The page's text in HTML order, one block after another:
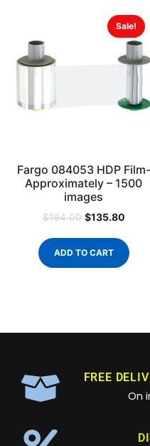
Sale!
Fargo 084053 HDP Film-
Approximately – 1500
images
$194.00 $135.80
ADD TO CART
FREE
On